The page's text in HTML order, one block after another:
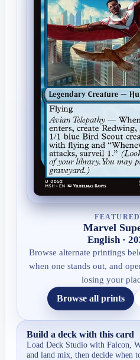
Marvel
English ·
Browse alternate printings
when one stands out, and
losing your
Browse all prints
Build a deck with this card
Load Deck Studio withFalcon,
and land mix, then decide when